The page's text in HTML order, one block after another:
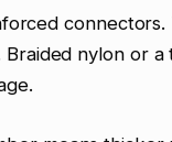
connectors.
nylon or